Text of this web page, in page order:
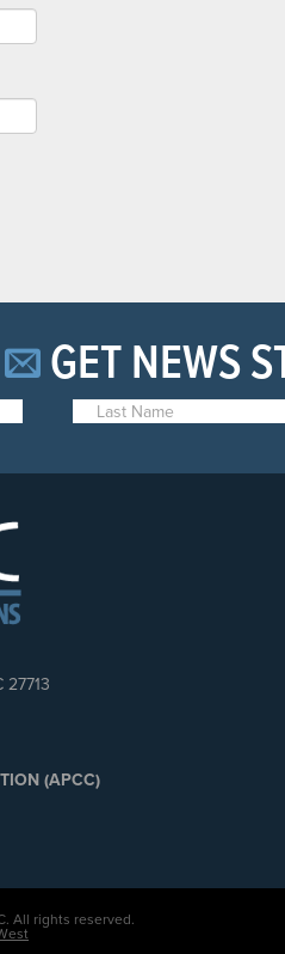
GET NEWS
27713
(APCC)
All rights reserved.